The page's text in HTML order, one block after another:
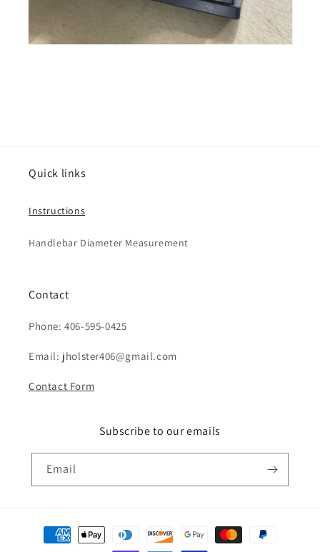
Quick links
Instructions
Handlebar Diameter Measurement
Contact
Phone: 406-595-0425
Email: jholster406@gmail.com
Contact Form
Subscribe to our emails
Email
Payment
methods